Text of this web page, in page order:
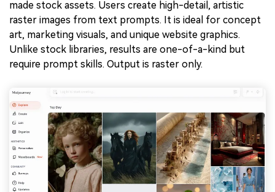
made stock assets. Users create high-detail, artistic
raster images from text prompts. It is ideal for concept
art, marketing visuals, and unique website graphics.
Unlike stock libraries, results are one-of-a-kind but
require prompt skills. Output is raster only.